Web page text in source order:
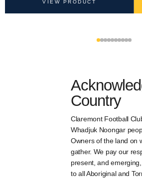
VIEW PRODUCT
Country
Claremont Football
Whadjuk Noongar
Owners of the land on
gather. We pay our
present, and
to all Aboriginal and